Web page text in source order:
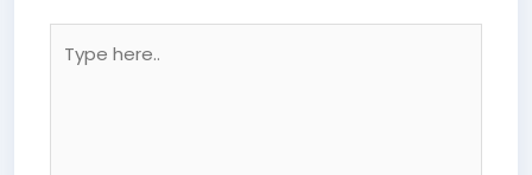
here..